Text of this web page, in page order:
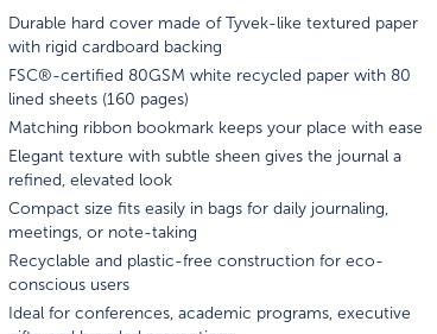
Durable hard cover made of Tyvek-like textured paper
with rigid cardboard backing
FSC®-certified 80GSM white recycled paper with 80
lined sheets (160 pages)
Matching ribbon bookmark keeps your place with ease
Elegant texture with subtle sheen gives the journal a
refined, elevated look
Compact size fits easily in bags for daily journaling,
meetings, or note-taking
Recyclable and plastic-free construction for eco-
conscious users
Ideal for conferences, academic programs, executive